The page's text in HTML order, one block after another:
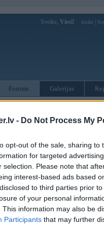
- Do Not Process My
opt-out of the sale, sharing
for targeted
selection. Please note that
interest-based ads based
to third parties prior
of your personal
This information may also be
Participants that may further
Sveiks, Viesi! Ienākt
Forums Galerijas